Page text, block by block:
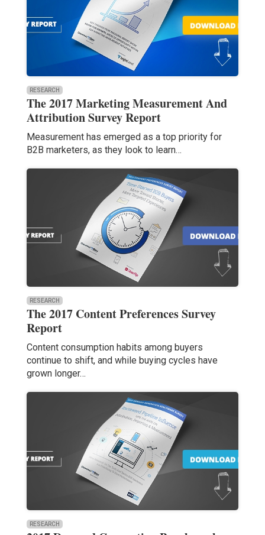
RESEARCH
The 2017 Marketing Measurement And
Attribution Survey Report
Measurement has emerged as a top priority for
B2B marketers, as they look to learn…
RESEARCH
The 2017 Content Preferences Survey
Report
Content consumption habits among buyers
continue to shift, and while buying cycles have
grown longer…
RESEARCH